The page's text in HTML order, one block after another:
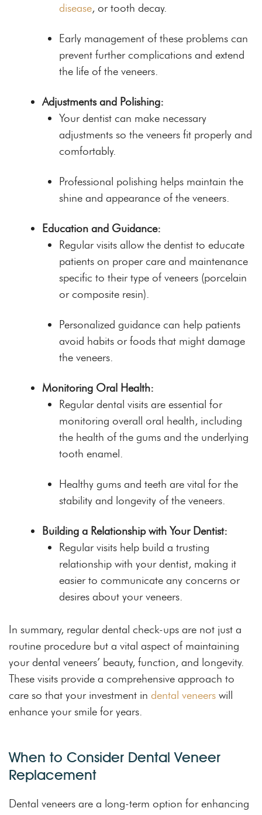
disease, or tooth decay.
Early management of these problems can
prevent further complications and extend
the life of the veneers.
Adjustments and Polishing:
Your dentist can make necessary
adjustments so the veneers fit properly and
comfortably.
Professional polishing helps maintain the
shine and appearance of the veneers.
Education and Guidance:
Regular visits allow the dentist to educate
patients on proper care and maintenance
specific to their type of veneers (porcelain
or composite resin).
Personalized guidance can help patients
avoid habits or foods that might damage
the veneers.
Monitoring Oral Health:
Regular dental visits are essential for
monitoring overall oral health, including
the health of the gums and the underlying
tooth enamel.
Healthy gums and teeth are vital for the
stability and longevity of the veneers.
Building a Relationship with Your Dentist:
Regular visits help build a trusting
relationship with your dentist, making it
easier to communicate any concerns or
desires about your veneers.
In summary, regular dental check-ups are not just a
routine procedure but a vital aspect of maintaining
your dental veneers’ beauty, function, and longevity.
These visits provide a comprehensive approach to
care so that your investment in dental veneers will
enhance your smile for years.
When to Consider Dental Veneer
Replacement
Dental veneers are a long-term option for enhancing